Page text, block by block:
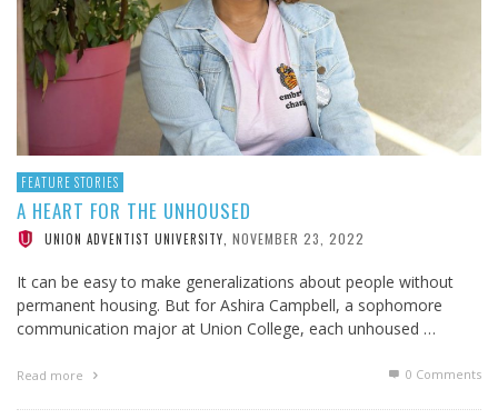
FEATURE STORIES
A HEART FOR THE UNHOUSED
UNION ADVENTIST UNIVERSITY NOVEMBER 23, 2022
It can be easy to make generalizations about people without
permanent housing. But for Ashira Campbell, a sophomore
communication major at Union College, each unhoused …
Read more 0 Comments